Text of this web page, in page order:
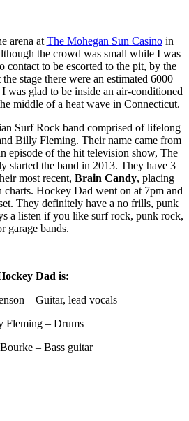
arena at The Mohegan Sun Casinoin
the crowd was small while I was
contact to be escorted to the pit, by the
stage there were an estimated 6000
was glad to be inside an air-conditioned
middle of a heat wave in Connecticut.
Surf Rock band comprised of lifelong
Billy Fleming. Their name came from
episode of the hit television show, The
started the band in 2013. They have 3
most recent, Brain Candy, placing
charts. Hockey Dad went on at 7pm and
They definitely have a no frills, punk
a listen if you like surf rock, punk rock,
garage bands.
Dad is:
– Guitar, lead vocals
Fleming – Drums
– Bass guitar